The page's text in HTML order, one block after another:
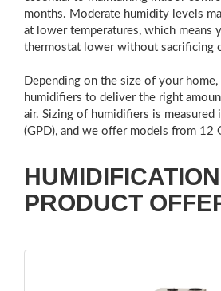
months. Moderate humidity levels
at lower temperatures, which means
thermostat lower without sacrificing
Depending on the size of your
humidifiers to deliver the right
air. Sizing of humidifiers is measured
(GPD), and we offer models from 12
HUMIDIFICATION
PRODUCT